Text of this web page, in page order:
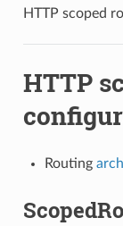
HTTP scoped
HTTP
Routing